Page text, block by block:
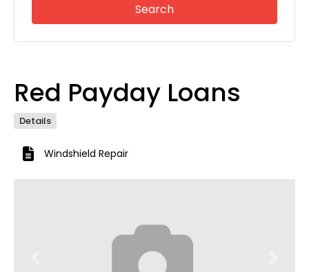
SearchSearch
Red Payday Loans
Details
Windshield Repair